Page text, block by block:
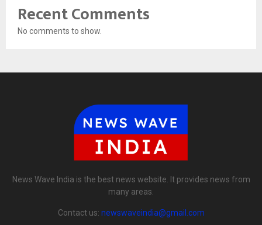
Recent Comments
No comments to show.
News Wave India is the best news website. It provides news from
many areas.
Contact us: newswaveindia@gmail.com